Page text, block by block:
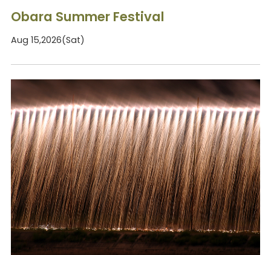
Obara Summer Festival
Aug 15,2026(Sat)